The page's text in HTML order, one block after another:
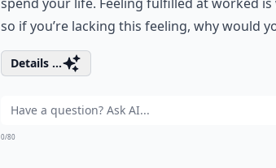
so if you’re lacking this feeling, why would
Details ...
0/80